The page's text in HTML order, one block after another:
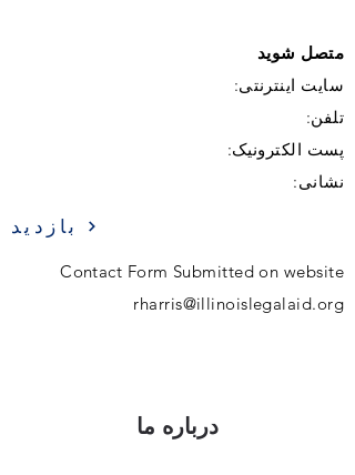
متصل شوید
سایت اینترنتی:
تلفن:
پست الکترونیک:
نشانی:
بازدید
Contact Form Submitted on website
rharris@illinoislegalaid.org
درباره ما